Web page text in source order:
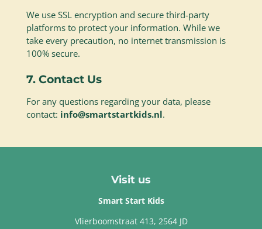
We use SSL encryption and secure third-party
platforms to protect your information. While we
take every precaution, no internet transmission is
100% secure.
7. Contact Us
For any questions regarding your data, please
contact: info@smartstartkids.nl.
Visit us
Smart Start Kids
Vlierboomstraat 413, 2564 JD